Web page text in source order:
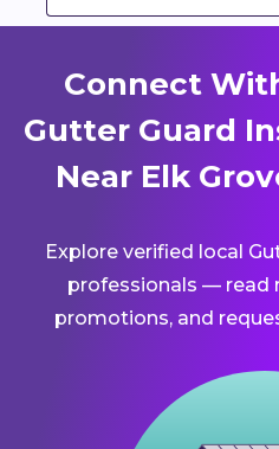
Connect
Gutter Guard
Near Elk
Explore verified local
professionals — read
promotions, and